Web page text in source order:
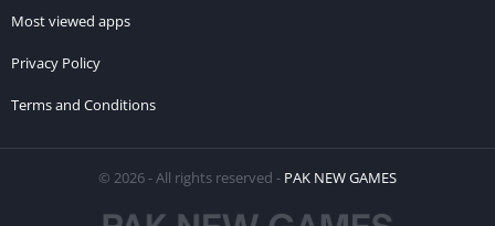
Most viewed apps
Privacy Policy
Terms and Conditions
© 2026 - All rights reserved - PAK NEW GAMES